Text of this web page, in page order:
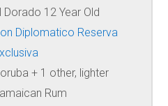
Dorado 12 Year Old
Diplomatico Reserva
+ 1 other, lighter
Rum